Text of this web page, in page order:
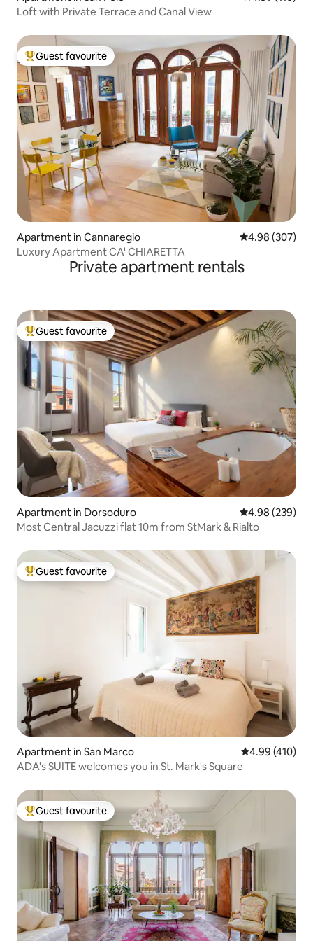
Loft with Private Terrace and Canal View
Top guest favourite
Guest favourite
Apartment in Cannaregio 4.98 out of 5
4.98 (307)
Luxury Apartment CA' CHIARETTA
Private apartment rentals
Top guest favourite
Guest favourite
Apartment in Dorsoduro 4.98 out of 5
4.98 (239)
Most Central Jacuzzi flat 10m from StMark & Rialto
Top guest favourite
Guest favourite
Apartment in San Marco 4.99 out of 5
4.99 (410)
ADA's SUITE welcomes you in St. Mark's Square
Top guest favourite
Guest favourite